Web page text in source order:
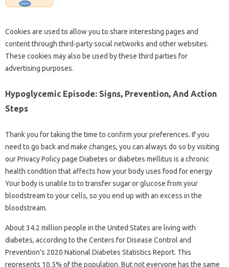
Cookies are used to allow you to share interesting pages and
content through third-party social networks and other websites.
These cookies may also be used by these third parties for
advertising purposes.
Hypoglycemic Episode: Signs, Prevention, And Action
Steps
Thank you for taking the time to confirm your preferences. If you
need to go back and make changes, you can always do so by visiting
our Privacy Policy page Diabetes or diabetes mellitus is a chronic
health condition that affects how your body uses food for energy
Your body is unable to to transfer sugar or glucose from your
bloodstream to your cells, so you end up with an excess in the
bloodstream.
About 34.2 million people in the United States are living with
diabetes, according to the Centers for Disease Control and
Prevention’s 2020 National Diabetes Statistics Report. This
represents 10.5% of the population. But not everyone has the same